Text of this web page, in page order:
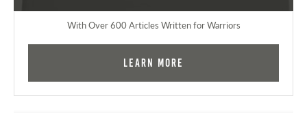
With Over 600 Articles Written for Warriors
Learn More